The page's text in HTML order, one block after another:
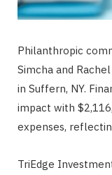
Philanthropic
Simcha and
in Suffern, NY.
impact with
expenses,
TriEdge